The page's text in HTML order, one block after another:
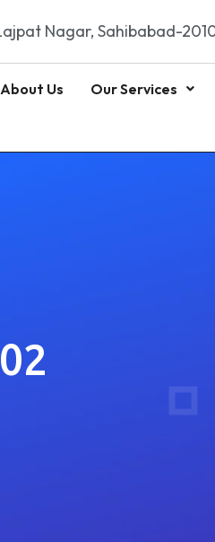
Nagar, Sahibabad-
About Us Our Services